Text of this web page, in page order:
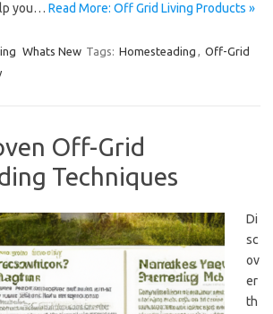
you… Read More: Off Grid Living Products »
Whats New Tags: Homesteading , Off-Grid
Off-Grid
Techniques
Di
sc
ov
er
th